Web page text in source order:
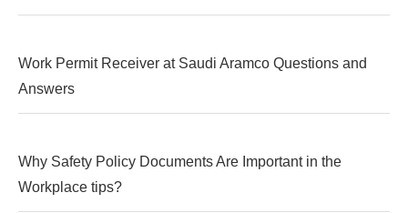
Work Permit Receiver at Saudi Aramco Questions and
Answers
Why Safety Policy Documents Are Important in the
Workplace tips?